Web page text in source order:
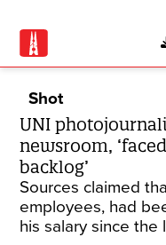
Shot
UNI
newsroom,
backlog’
Sources claimed
employees, had
his salary since the